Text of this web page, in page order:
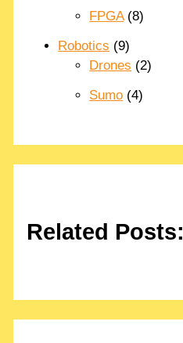
FPGA(8)
Robotics (9)
Drones (2)
Sumo (4)
Related Posts: